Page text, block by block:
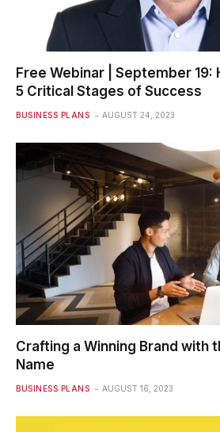
Free Webinar | September
5 Critical Stages of Success
BUSINESS PLANS AUGUST 24, 2023
Crafting a Winning Brand with
Name
BUSINESS PLANS AUGUST 16, 2023